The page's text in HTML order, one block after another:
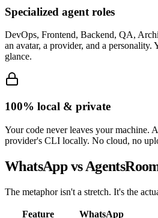
Specialized agent roles
DevOps, Frontend, Backend, QA,
an avatar, a provider, and a
glance.
100% local & private
Your code never leaves your machine.
provider's CLI locally. No cloud, no
WhatsApp vs
The metaphor isn't a stretch. It's the
Feature WhatsApp